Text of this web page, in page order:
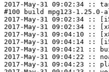
2017-May-31 09:02:34 ::
#100 build mpg123-
2017-May-31 09:02:34 ::
2017-May-31 09:02:34 ::
2017-May-31 09:04:10 ::
2017-May-31 09:04:14 ::
2017-May-31 09:04:21 ::
2017-May-31 09:04:22 ::
2017-May-31 09:04:23 ::